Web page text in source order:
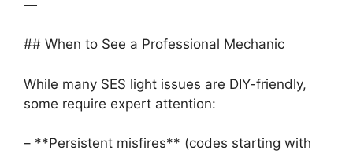
—
## When to See a Professional Mechanic
While many SES light issues are DIY-friendly,
some require expert attention:
– **Persistent misfires** (codes starting with